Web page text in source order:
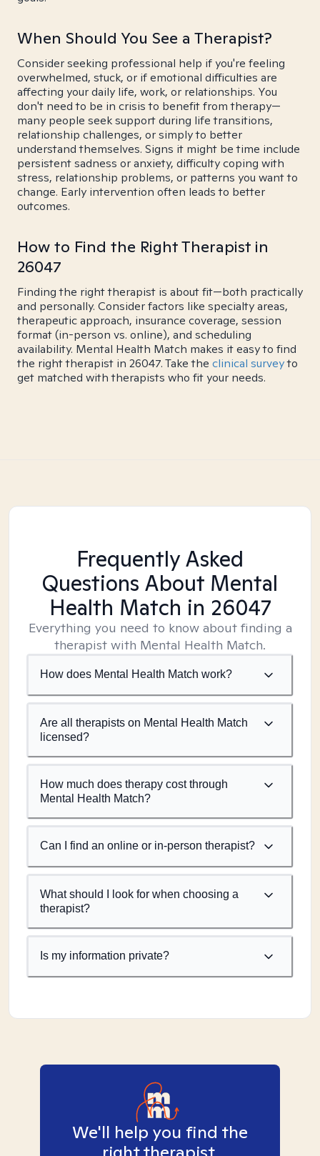
When Should You See a Therapist?
Consider seeking professional help if you're feeling
overwhelmed, stuck, or if emotional difficulties are
affecting your daily life, work, or relationships. You
don't need to be in crisis to benefit from therapy—
many people seek support during life transitions,
relationship challenges, or simply to better
understand themselves. Signs it might be time include
persistent sadness or anxiety, difficulty coping with
stress, relationship problems, or patterns you want to
change. Early intervention often leads to better
outcomes.
How to Find the Right Therapist in
26047
Finding the right therapist is about fit—both practically
and personally. Consider factors like specialty areas,
therapeutic approach, insurance coverage, session
format (in-person vs. online), and scheduling
availability. Mental Health Match makes it easy to find
the right therapist in 26047. Take the clinical surveyto
get matched with therapists who fit your needs.
Frequently Asked
Questions About Mental
Health Match in 26047
Everything you need to know about finding a
therapist with Mental Health Match.
How does Mental Health Match work?
Are all therapists on Mental Health Match
licensed?
How much does therapy cost through
Mental Health Match?
Can I find an online or in-person therapist?
What should I look for when choosing a
therapist?
Is my information private?
We'll help you find the